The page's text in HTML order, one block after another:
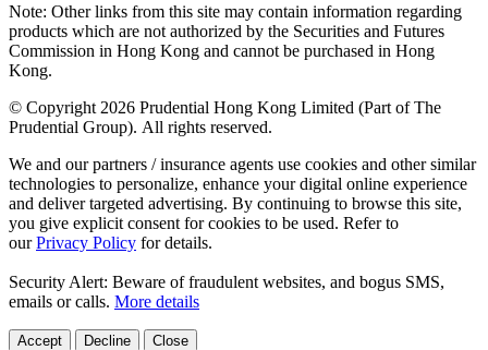
Note: Other links from this site may contain information regarding
products which are not authorized by the Securities and Futures
Commission in Hong Kong and cannot be purchased in Hong
Kong.
© Copyright 2026 Prudential Hong Kong Limited (Part of The
Prudential Group). All rights reserved.
We and our partners / insurance agents use cookies and other similar
technologies to personalize, enhance your digital online experience
and deliver targeted advertising. By continuing to browse this site,
you give explicit consent for cookies to be used. Refer to
ourPrivacy Policy for details.
Security Alert: Beware of fraudulent websites, and bogus SMS,
emails or calls. More details
Accept Decline Close